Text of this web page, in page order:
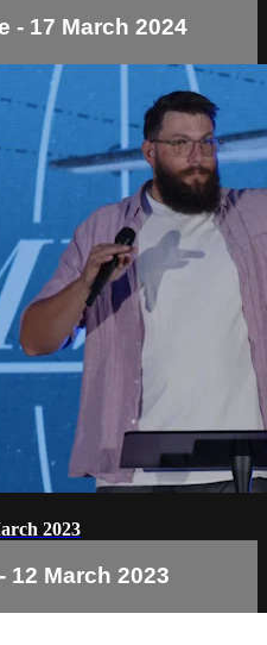
- 17 March 2024
2023
12 March 2023